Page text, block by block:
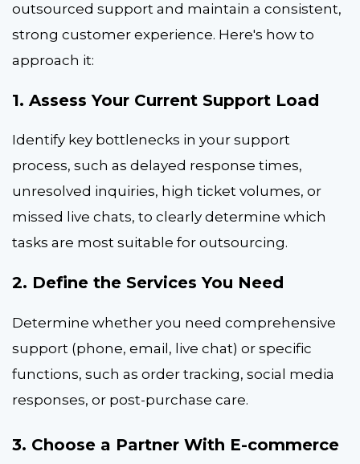
outsourced support and maintain a consistent,
strong customer experience. Here's how to
approach it:
1. Assess Your Current Support Load
Identify key bottlenecks in your support
process, such as delayed response times,
unresolved inquiries, high ticket volumes, or
missed live chats, to clearly determine which
tasks are most suitable for outsourcing.
2. Define the Services You Need
Determine whether you need comprehensive
support (phone, email, live chat) or specific
functions, such as order tracking, social media
responses, or post-purchase care.
3. Choose a Partner With E-commerce